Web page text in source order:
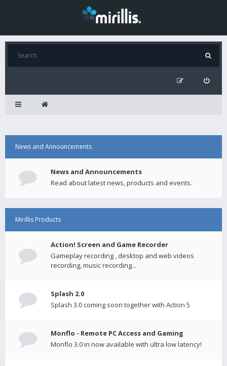
News and Announcements
News and Announcements
Read about latest news, products and events.
Mirillis Products
Action! Screen and Game Recorder
Gameplay recording , desktop and web videos
recording, music recording...
Splash 2.0
Splash 3.0 coming soon together with Action 5
Monflo - Remote PC Access and Gaming
Monflo 3.0 in now available with ultra low latency!